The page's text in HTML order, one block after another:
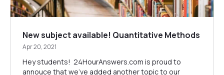
New subject available! Quantitative Methods
Apr 20, 2021
Hey students! 24HourAnswers.com is proud to
annouce that we've added another topic to our